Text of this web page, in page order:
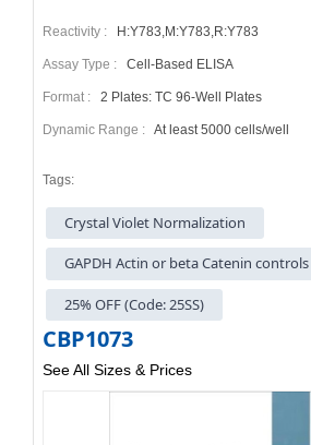
Reactivity : H:Y783,M:Y783,R:Y783
Assay Type : Cell-Based ELISA
Format : 2 Plates: TC 96-Well Plates
Dynamic Range : At least 5000 cells/well
Tags:
Crystal Violet Normalization
GAPDH Actin or beta Catenin controls
25% OFF (Code: 25SS)
CBP1073
See All Sizes & Prices